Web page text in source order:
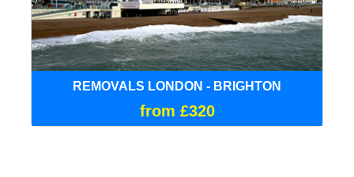
REMOVALS LONDON - BRIGHTON
from £320